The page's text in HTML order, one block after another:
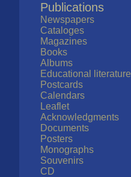
Publications
Newspapers
Cataloges
Magazines
Books
Albums
Educational literature
Postcards
Calendars
Leaflet
Acknowledgments
Documents
Posters
Monographs
Souvenirs
CD